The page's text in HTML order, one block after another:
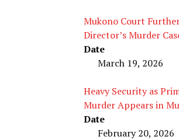
Mukono Court
Director’s Murder
Date
March 19, 2026
Heavy Security as
Murder Appears in
Date
February 20, 2026